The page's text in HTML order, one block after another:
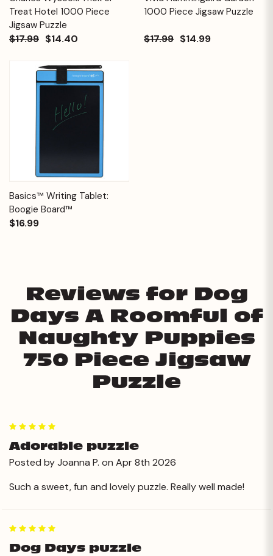
Treat Hotel 1000 Piece
Jigsaw Puzzle
$17.99 $14.40
1000 Piece Jigsaw Puzzle
$17.99 $14.99
Basics™ Writing Tablet:
Boogie Board™
$16.99
Reviews for Dog
Days A Roomful of
Naughty Puppies
750 Piece Jigsaw
Puzzle
Adorable puzzle
Posted by Joanna P. on Apr 8th 2026
Such a sweet, fun and lovely puzzle. Really well made!
Dog Days puzzle